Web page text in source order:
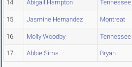
14 Abigail Hampton
15 Jasmine Hernandez Montreat
16 Molly Woodby
17 Abbie Sims Bryan